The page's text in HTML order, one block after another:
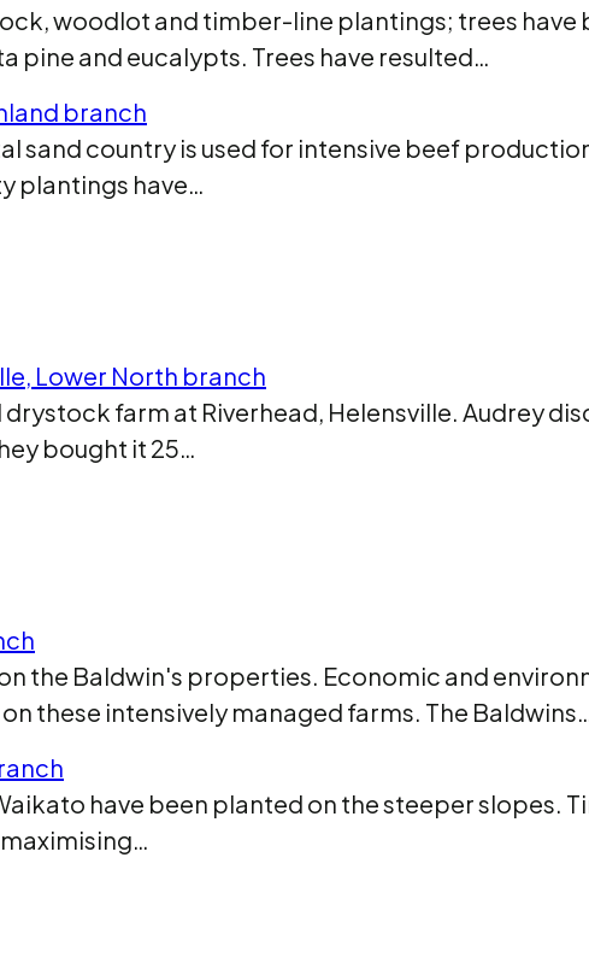
woodlot and timber-line plantings; trees
pine and eucalypts. Trees have resulted…
branch
sand country is used for intensive beef
plantings have…
Lower North branch
farm at Riverhead, Helensville. Audrey
bought it 25…
the Baldwin's properties. Economic and
these intensively managed farms. The
have been planted on the steeper slopes.